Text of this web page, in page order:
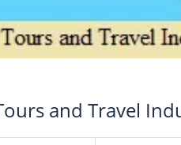
and Travel